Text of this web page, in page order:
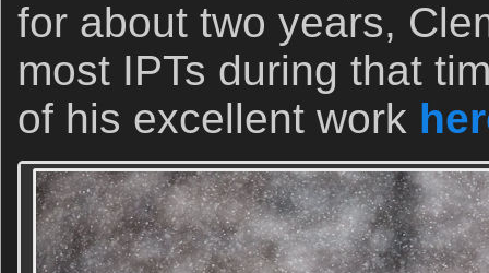
for about two years,
most IPTs during that
of his excellent work